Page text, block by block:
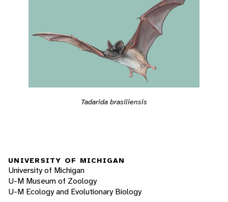
Tadarida brasiliensis
UNIVERSITY OF MICHIGAN
University of Michigan
U-M Museum of Zoology
U-M Ecology and Evolutionary Biology